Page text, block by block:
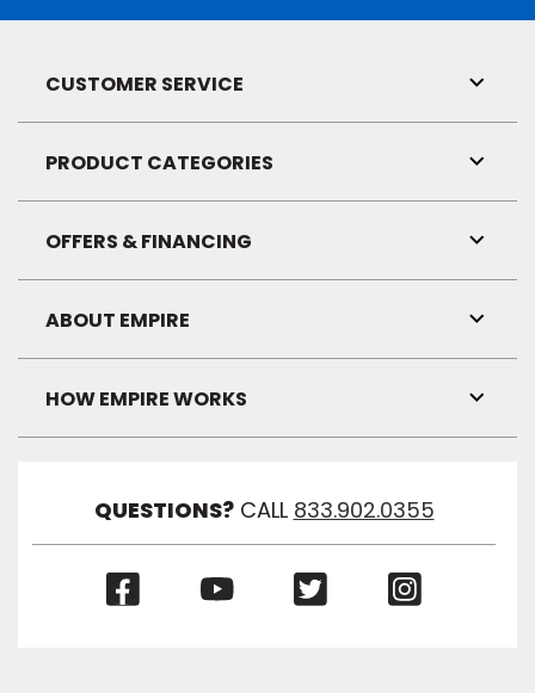
CUSTOMER SERVICE
Link
PRODUCT CATEGORIES
Link
OFFERS & FINANCING
Link
ABOUT EMPIRE
Link
HOW EMPIRE WORKS
Link
QUESTIONS? CALL 833.902.0355
(Opens
(Opens